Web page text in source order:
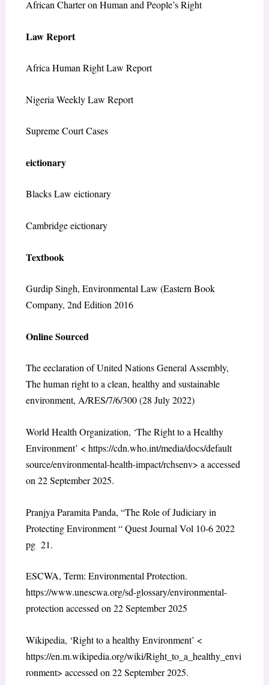
African Charter on Human and People’s Right
Law Report
Africa Human Right Law Report
Nigeria Weekly Law Report
Supreme Court Cases
eictionary
Blacks Law eictionary
Cambridge eictionary
Textbook
Gurdip Singh, Environmental Law (Eastern Book
Company, 2ndEdition 2016
Online Sourced
The eeclaration of United Nations General Assembly,
The human right to a clean, healthy and sustainable
environment, A/RES/7/6/300 (28 July 2022)
World Health Organization, ‘The Right to a Healthy
Environment’ < https://cdn.who.int/media/docs/default
source/environmental-health-impact/rchsenv> a accessed
on 22 September 2025.
Pranjya Paramita Panda, “The Role of Judiciary in
Protecting Environment “ Quest Journal Vol 10-6 2022
pg 21.
ESCWA, Term: Environmental Protection.
https://www.unescwa.org/sd-glossary/environmental-
protectionaccessed on 22 September 2025
Wikipedia, ‘Right to a healthy Environment’ <
https://en.m.wikipedia.org/wiki/Right_to_a_healthy_envi
ronment> accessed on 22 September 2025.